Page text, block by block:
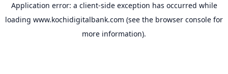
Application error: a client-side exception has occurred while
loading www.kochidigitalbank.com (see the browser console for
more information).